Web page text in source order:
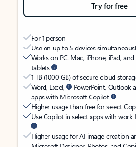
Try for free
For 1 person
Use on up to 5 devices
Works on PC, Mac, iPhone, iPad,
tablets
1 TB (1000 GB) of secure cloud
Word, Excel,
PowerPoint, Outlook
apps with Microsoft Copilot
Higher usage than free for select
Use Copilot in select apps with work
Higher usage for AI image creation